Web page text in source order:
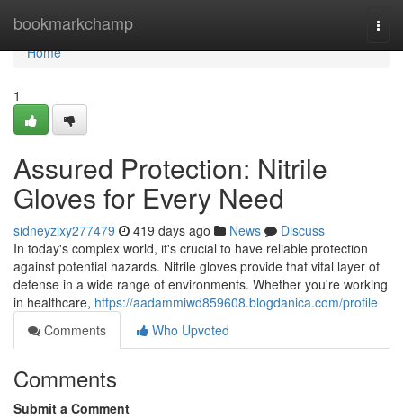
bookmarkchamp
Home
Home
1
Assured Protection: Nitrile
Gloves for Every Need
sidneyzlxy277479 419 days ago News
Discuss
In today's complex world, it's crucial to have reliable protection
against potential hazards. Nitrile gloves provide that vital layer of
defense in a wide range of environments. Whether you're working
in healthcare, https://aadammiwd859608.blogdanica.com/profile
Comments
Who Upvoted
Comments
Submit a Comment